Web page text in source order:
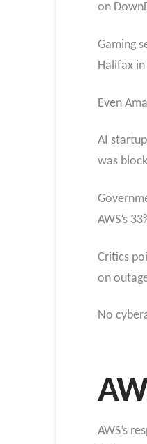
on
Gaming
Halifax
Even
AI
was
AWS’s
Critics
on
No
AWS’s